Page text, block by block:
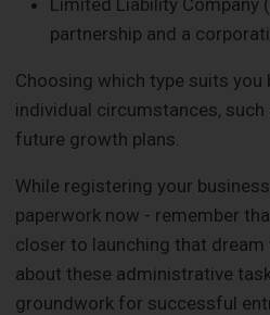
partnership and a
Choosing which type suits you
individual circumstances,
future growth plans.
While registering your
paperwork now - remember
closer to launching that dream
about these administrative
groundwork for successful